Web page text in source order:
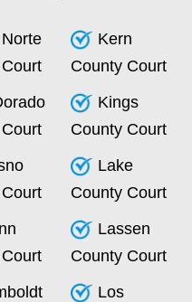
Kern
County Court
Kings
County Court
Lake
County Court
Lassen
County Court
Los